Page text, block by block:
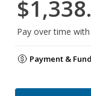
Pay over time with
Payment &